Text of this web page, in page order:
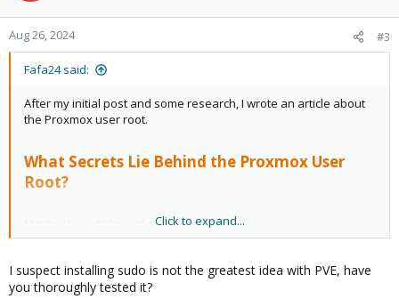
Aug 26, 2024 #3
Fafa24 said:
After my initial post and some research, I wrote an article about
the Proxmox user root.
What Secrets Lie Behind the Proxmox User
Root?
Maybe this article is of some interest to you.
Click to expand...
I suspect installing sudo is not the greatest idea with PVE, have
you thoroughly tested it?